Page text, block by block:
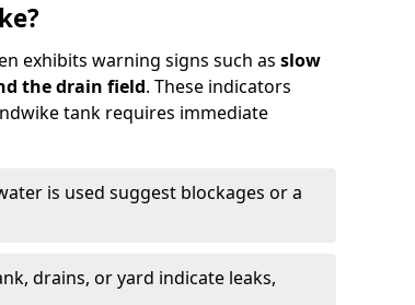
exhibits warning signs such as slow
the drain field. These indicators
tank requires immediate
is used suggest blockages or a
drains, or yard indicate leaks,